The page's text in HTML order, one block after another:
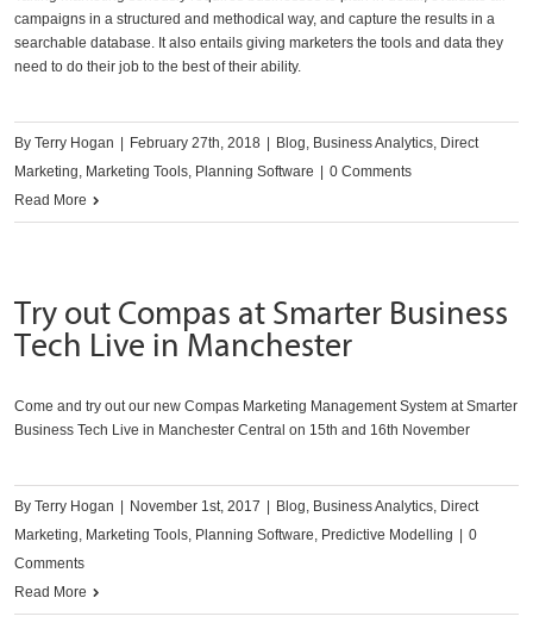
campaigns in a structured and methodical way, and capture the results in a
searchable database. It also entails giving marketers the tools and data they
need to do their job to the best of their ability.
By Terry Hogan February 27th, 2018 Blog, Business Analytics, Direct
Marketing, Marketing Tools, Planning Software
0 Comments
Read More
Try out Compas at Smarter Business
Tech Live in Manchester
Come and try out our new Compas Marketing Management System at Smarter
Business Tech Live in Manchester Central on 15th and 16th November
By Terry Hogan November 1st, 2017 Blog, Business Analytics, Direct
Marketing, Marketing Tools, Planning Software, Predictive Modelling
0
Comments
Read More